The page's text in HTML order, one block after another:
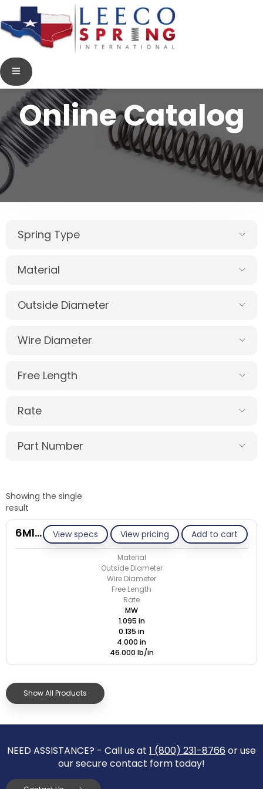
Online Catalog
Spring Type
Material
Outside Diameter
Wire Diameter
Free Length
Rate
Part Number
Showing the single
result
View specs View pricing Add to cart
6M135-GE/M
Material
Outside Diameter
Wire Diameter
Free Length
Rate
MW
1.095 in
0.135 in
4.000 in
46.000 lb/in
Show All Products
NEED ASSISTANCE? - Call us at 1 (800) 231-8766 or use
our secure contact form today!